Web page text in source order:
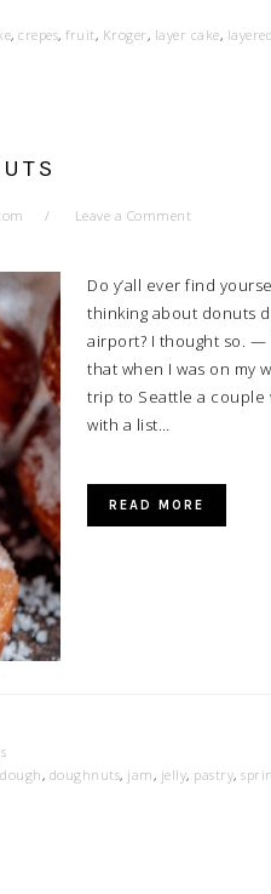
, crepes, fruit, Kroger, layer cake, layered
Leave a Comment
Do y’all ever find
thinking about donuts
airport? I thought so. —
that when I was on my
trip to Seattle a couple
with a list…
READ MORE
dough, doughnuts, jam, jelly, pastry,